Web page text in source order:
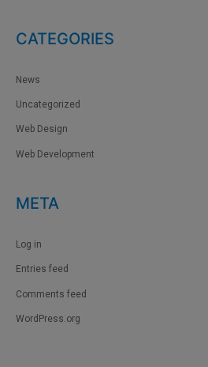
CATEGORIES
News
Uncategorized
Web Design
Web Development
META
Log in
Entries feed
Comments feed
WordPress.org